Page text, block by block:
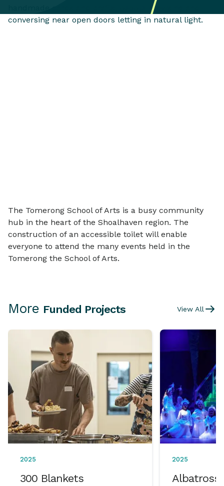
The Tomerong School of Arts is a busy community
hub in the heart of the Shoalhaven region. The
construction of an accessible toilet will enable
everyone to attend the many events held in the
Tomerong the School of Arts.
More Funded Projects View All
2025
300 Blankets
2025
Albatross